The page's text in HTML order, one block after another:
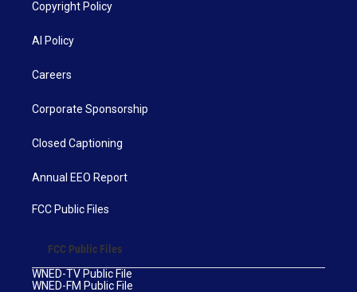
Copyright Policy
AI Policy
Careers
Corporate Sponsorship
Closed Captioning
Annual EEO Report
FCC Public Files
FCC Public Files
WNED-TV Public File
WNED-FM Public File